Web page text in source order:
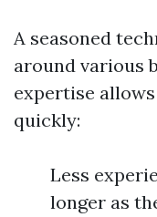
A seasoned
around various
expertise
quickly:
Less
longer as